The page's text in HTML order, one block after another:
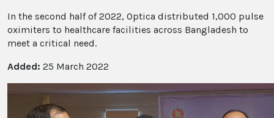
In the second half of 2022, Optica distributed 1,000 pulse
oximiters to healthcare facilities across Bangladesh to
meet a critical need.
Added: 25 March 2022